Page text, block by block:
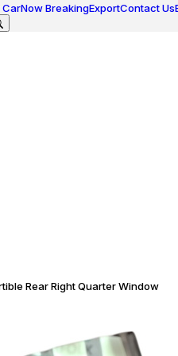
CarNow BreakingExportContact Us
Rear Right Quarter Window